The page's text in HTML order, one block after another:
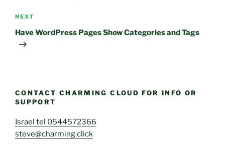
Next
Post
NEXT
Have WordPress Pages Show Categories and Tags
CONTACT CHARMING CLOUD FOR INFO OR
SUPPORT
Israel tel 0544572366
steve@charming.click